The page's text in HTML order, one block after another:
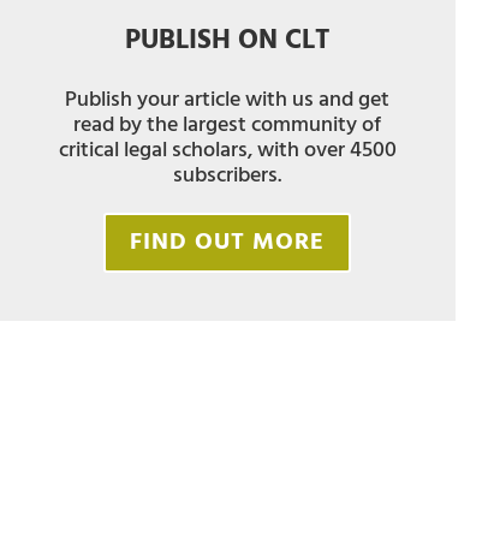
PUBLISH ON CLT
Publish your article with us and get
read by the largest community of
critical legal scholars, with over 4500
subscribers.
FIND OUT MORE